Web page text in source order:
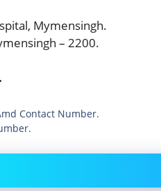
Mymensingh.
– 2200.
Contact Number.